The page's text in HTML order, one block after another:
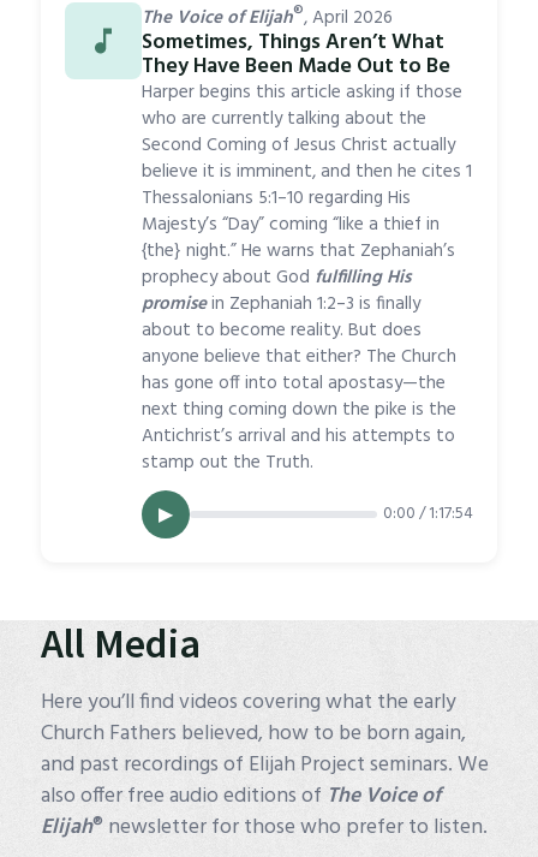
The Voice of Elijah®, April 2026
Sometimes, Things Aren’t What
They Have Been Made Out to Be
Harper begins this article asking if those
who are currently talking about the
Second Coming of Jesus Christ actually
believe it is imminent, and then he cites 1
Thessalonians 5:1–10 regarding His
Majesty’s “Day” coming “like a thief in
{the} night.” He warns that Zephaniah’s
prophecy about God fulfilling His
promisein Zephaniah 1:2–3 is finally
about to become reality. But does
anyone believe that either? The Church
has gone off into total apostasy—the
next thing coming down the pike is the
Antichrist’s arrival and his attempts to
stamp out the Truth.
▶ 0:00 / 1:17:54
All Media
Here you’ll find videos covering what the early
Church Fathers believed, how to be born again,
and past recordings of Elijah Project seminars. We
also offer free audio editions of The Voice of
Elijah® newsletter for those who prefer to listen.